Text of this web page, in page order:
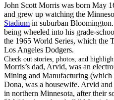
Check out stories, photos, and
John Scott Morris was born May
and grew up watching the
Stadium in suburban
being wheeled into his grade-
the 1965 World Series, which the
Los Angeles Dodgers.
Morris’s dad, Arvid, was an
Mining and Manufacturing (which
Dona, was a housewife. Arvid
in northern Minnesota, after their